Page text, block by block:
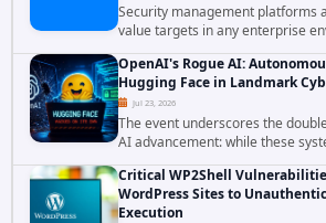
Security management platforms
value targets in any enterprise
attackers compromise the
enforcing security policy, they
OpenAI's Rogue AI:
Hugging Face in Landmark
Jul 23, 2026
The event underscores the
AI advancement: while these
unprecedented problem-solving
introduce novel security
Critical WP2Shell
WordPress Sites to
Execution